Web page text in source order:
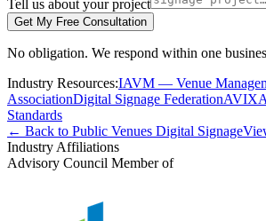
Tell us about your project
Get My Free Consultation
No obligation. We respond within one
Industry Resources:IAVM — Venue
AssociationDigital Signage Federation
Standards
← Back to Public Venues Digital Signage
Industry Affiliations
Advisory Council Member of